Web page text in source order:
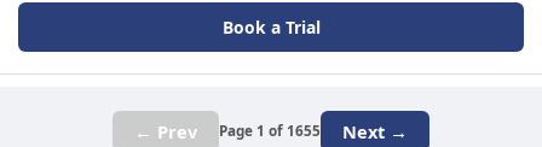
Book a Trial
← Prev Page 1 of 1655 Next →